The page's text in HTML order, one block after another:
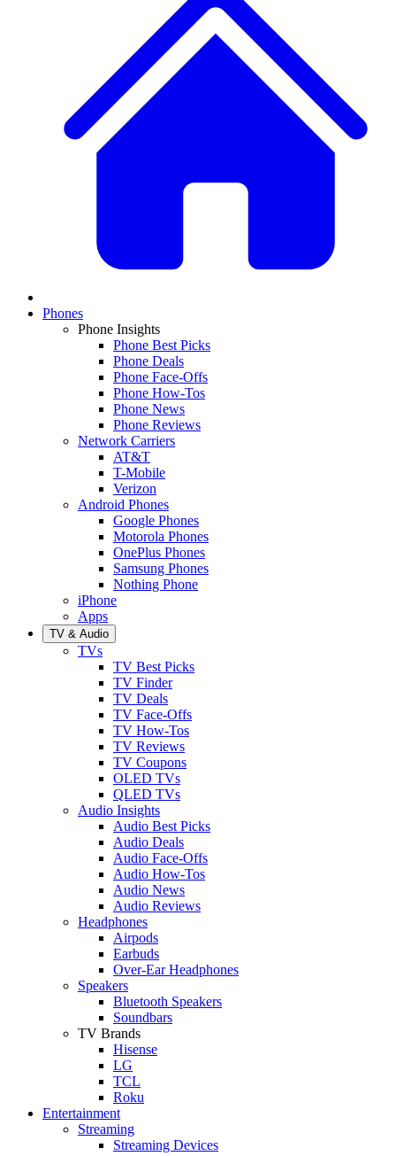
Phones
Phone Insights
Phone Best Picks
Phone Deals
Phone Face-Offs
Phone How-Tos
Phone News
Phone Reviews
Network Carriers
AT&T
T-Mobile
Verizon
Android Phones
Google Phones
Motorola Phones
OnePlus Phones
Samsung Phones
Nothing Phone
iPhone
Apps
TV & Audio
TVs
TV Best Picks
TV Finder
TV Deals
TV Face-Offs
TV How-Tos
TV Reviews
TV Coupons
OLED TVs
QLED TVs
Audio Insights
Audio Best Picks
Audio Deals
Audio Face-Offs
Audio How-Tos
Audio News
Audio Reviews
Headphones
Airpods
Earbuds
Over-Ear Headphones
Speakers
Bluetooth Speakers
Soundbars
TV Brands
Hisense
LG
TCL
Roku
Entertainment
Streaming
Streaming Devices